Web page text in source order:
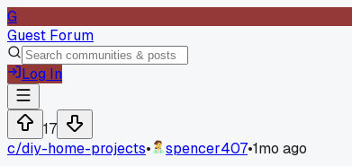
G
Guest Forum
Log In
17
c/diy-home-projects• spencer407•1mo ago